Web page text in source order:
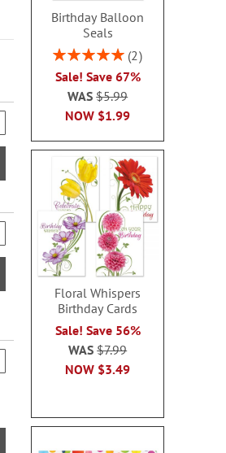
Birthday Balloon
Seals
Rating:
2
Sale! Save 67%
NOW $1.99
WAS$5.99
Floral Whispers
Birthday Cards
Sale! Save 56%
NOW $3.49
WAS$7.99